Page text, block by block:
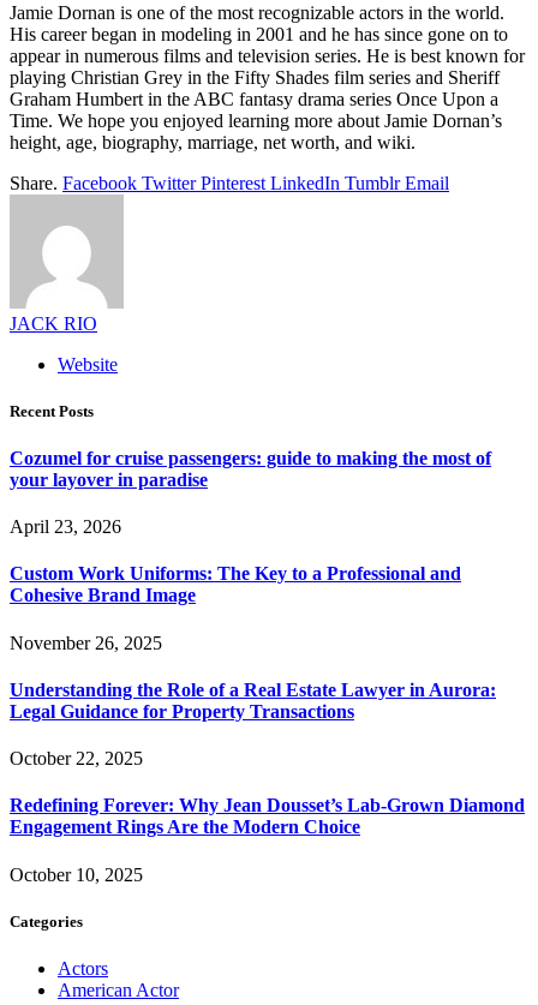
Jamie Dornan is one of the most recognizable actors in the world.
His career began in modeling in 2001 and he has since gone on to
appear in numerous films and television series. He is best known for
playing Christian Grey in the Fifty Shades film series and Sheriff
Graham Humbert in the ABC fantasy drama series Once Upon a
Time. We hope you enjoyed learning more about Jamie Dornan’s
height, age, biography, marriage, net worth, and wiki.
Share. Facebook Twitter Pinterest LinkedIn Tumblr Email
JACK RIO
Website
Recent Posts
Cozumel for cruise passengers: guide to making the most of
your layover in paradise
April 23, 2026
Custom Work Uniforms: The Key to a Professional and
Cohesive Brand Image
November 26, 2025
Understanding the Role of a Real Estate Lawyer in Aurora:
Legal Guidance for Property Transactions
October 22, 2025
Redefining Forever: Why Jean Dousset’s Lab-Grown Diamond
Engagement Rings Are the Modern Choice
October 10, 2025
Categories
Actors
American Actor